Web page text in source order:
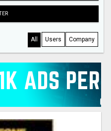
All Users Company